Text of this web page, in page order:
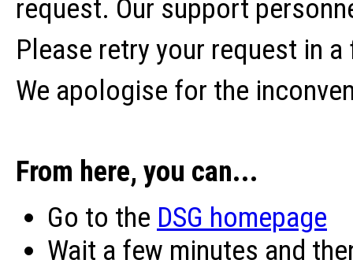
request. Our support
Please retry your request in
We apologise for the
From here, you can...
Go to the DSG homepage
Wait a few minutes and